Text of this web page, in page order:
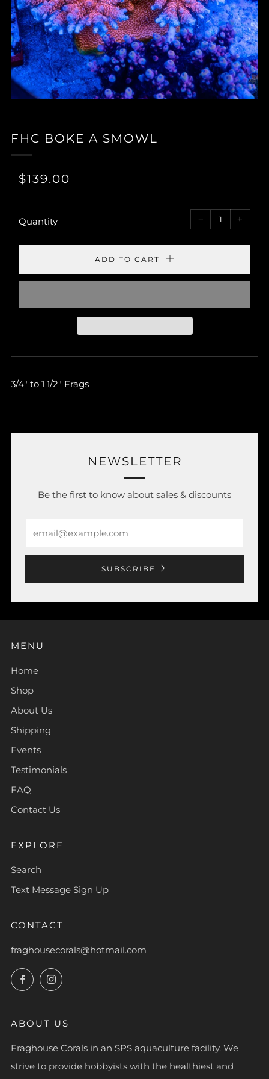
FHC BOKE A SMOWL
REGULAR
$139.00
Quantity −
Reduce
item
quantity
one
+
one
ADD TO CART
3/4" to 1 1/2" Frags
NEWSLETTER
Be the first to know about sales & discounts
SUBSCRIBE
MENU
Home
Shop
About Us
Shipping
Events
Testimonials
FAQ
Contact Us
EXPLORE
Search
Text Message Sign Up
CONTACT
fraghousecorals@hotmail.com
FacebookInstagram
ABOUT US
Fraghouse Corals in an SPS aquaculture facility. We
strive to provide hobbyists with the healthiest and